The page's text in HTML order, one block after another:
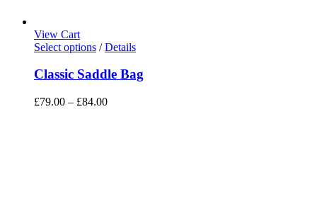
View Cart
Select options / Details
Classic Saddle Bag
£79.00 – £84.00